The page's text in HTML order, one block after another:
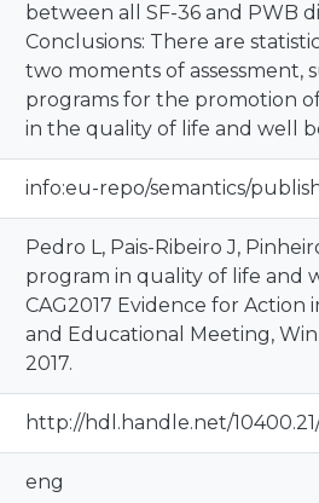
between all SF-36 and PWB
Conclusions: There are
two moments of
programs for the promotion
in the quality of life and well
info:eu-repo/semantics/
Pedro L, Pais-Ribeiro J,
program in quality of life and
CAG2017 Evidence for
and Educational Meeting,
2017.
http://hdl.handle.net/
eng